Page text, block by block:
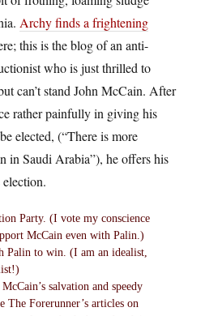
Archy finds a frightening
this is the blog of an anti-
who is just thrilled to
can’t stand John McCain. After
rather painfully in giving his
elected, (“There is more
in Saudi Arabia”), he offers his
Party. (I vote my conscience
McCain even with Palin.)
Palin to win. (I am an idealist,
salvation and speedy
The Forerunner’s articles on